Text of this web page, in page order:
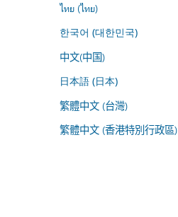
ไทย (ไทย)
한국어 (대한민국)
中文(中国)
日本語 (日本)
繁體中文 (台灣)
繁體中文 (香港特別行政區)